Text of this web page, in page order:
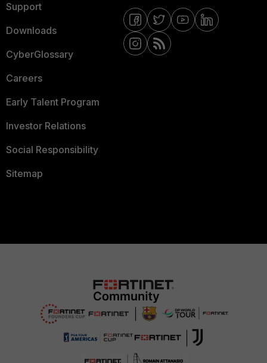
Support
Downloads
CyberGlossary
Careers
Early Talent Program
Investor Relations
Social Responsibility
Sitemap